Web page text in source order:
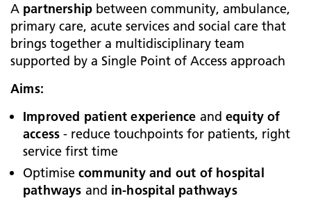
A partnership between community, ambulance,
primary care, acute services and social care that
brings together a multidisciplinary team
supported by a Single Point of Access approach
Aims:
Improved patient experience and equity of
access- reduce touchpoints for patients, right
service first time
Optimise community and out of hospital
pathways and in-hospital pathways